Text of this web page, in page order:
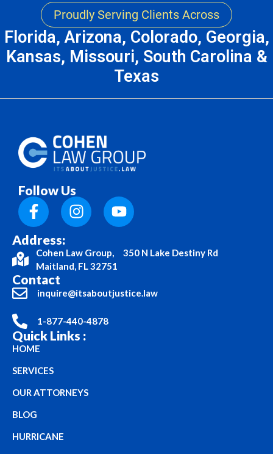
Proudly Serving Clients Across
Florida, Arizona, Colorado, Georgia,
Kansas, Missouri, South Carolina &
Texas
Follow Us
Address:
Cohen Law Group, 350 N Lake Destiny Rd
Maitland, FL 32751
Contact
inquire@itsaboutjustice.law
1-877-440-4878
Quick Links :
HOME
SERVICES
OUR ATTORNEYS
BLOG
HURRICANE